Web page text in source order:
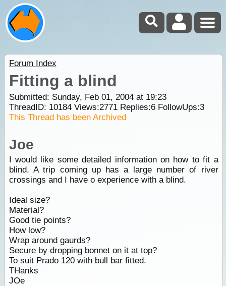
Forum Index
Fitting a blind
Submitted: Sunday, Feb 01, 2004 at 19:23
ThreadID: 10184Views:2771Replies:6FollowUps:3
This Thread has been Archived
Joe
I would like some detailed information on how to fit a
blind. A trip coming up has a large number of river
crossings and I have o experience with a blind.
Ideal size?
Material?
Good tie points?
How low?
Wrap around gaurds?
Secure by dropping bonnet on it at top?
To suit Prado 120 with bull bar fitted.
THanks
JOe